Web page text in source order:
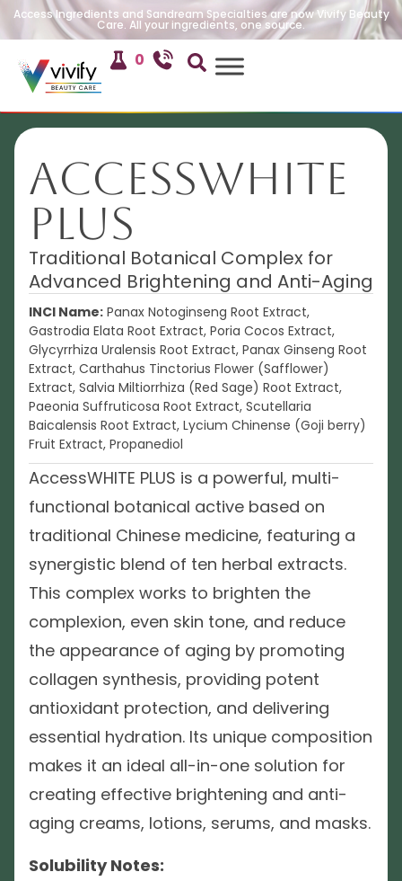
Access Ingredients and Sandream Specialties are now Vivify Beauty
Care. All your ingredients, one source.
0
AccessWHITE
PLUS
Traditional Botanical Complex for
Advanced Brightening and Anti-Aging
INCI Name: Panax Notoginseng Root Extract,
Gastrodia Elata Root Extract, Poria Cocos Extract,
Glycyrrhiza Uralensis Root Extract, Panax Ginseng Root
Extract, Carthahus Tinctorius Flower (Safflower)
Extract, Salvia Miltiorrhiza (Red Sage) Root Extract,
Paeonia Suffruticosa Root Extract, Scutellaria
Baicalensis Root Extract, Lycium Chinense (Goji berry)
Fruit Extract, Propanediol
AccessWHITE PLUS is a powerful, multi-
functional botanical active based on
traditional Chinese medicine, featuring a
synergistic blend of ten herbal extracts.
This complex works to brighten the
complexion, even skin tone, and reduce
the appearance of aging by promoting
collagen synthesis, providing potent
antioxidant protection, and delivering
essential hydration. Its unique composition
makes it an ideal all-in-one solution for
creating effective brightening and anti-
aging creams, lotions, serums, and masks.
Solubility Notes: